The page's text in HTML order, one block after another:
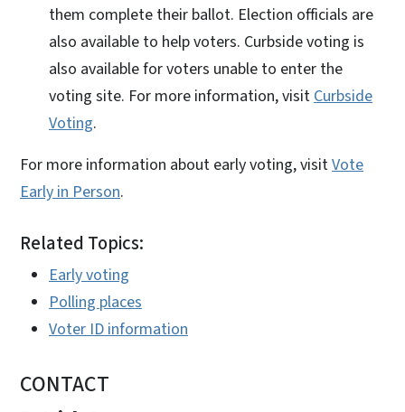
them complete their ballot. Election officials are
also available to help voters. Curbside voting is
also available for voters unable to enter the
voting site. For more information, visit Curbside
Voting.
For more information about early voting, visitVote
Early in Person.
Related Topics:
Early voting
Polling places
Voter ID information
CONTACT